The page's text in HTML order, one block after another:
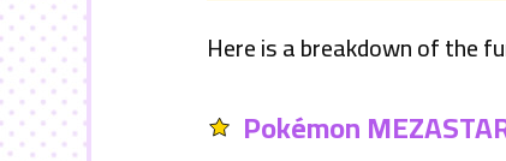
Here is a breakdown of the
Pokémon